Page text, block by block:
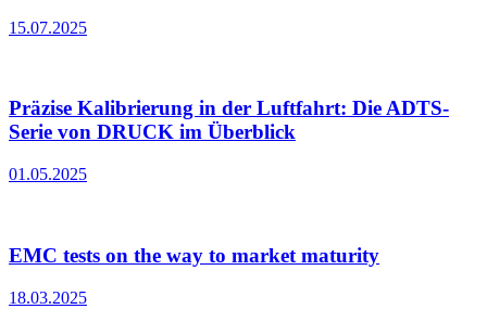
15.07.2025
Präzise Kalibrierung in der Luftfahrt: Die ADTS-
Serie von DRUCK im Überblick
01.05.2025
EMC tests on the way to market maturity
18.03.2025